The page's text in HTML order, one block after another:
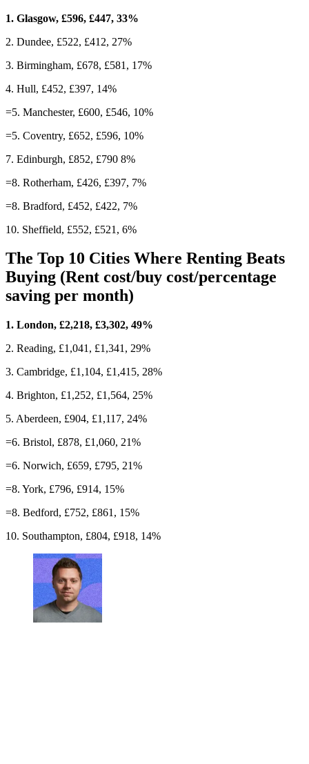
1. Glasgow, £596, £447, 33%
2. Dundee, £522, £412, 27%
3. Birmingham, £678, £581, 17%
4. Hull, £452, £397, 14%
=5. Manchester, £600, £546, 10%
=5. Coventry, £652, £596, 10%
7. Edinburgh, £852, £790 8%
=8. Rotherham, £426, £397, 7%
=8. Bradford, £452, £422, 7%
10. Sheffield, £552, £521, 6%
The Top 10 Cities Where Renting Beats
Buying (Rent cost/buy cost/percentage
saving per month)
1. London, £2,218, £3,302, 49%
2. Reading, £1,041, £1,341, 29%
3. Cambridge, £1,104, £1,415, 28%
4. Brighton, £1,252, £1,564, 25%
5. Aberdeen, £904, £1,117, 24%
=6. Bristol, £878, £1,060, 21%
=6. Norwich, £659, £795, 21%
=8. York, £796, £914, 15%
=8. Bedford, £752, £861, 15%
10. Southampton, £804, £918, 14%